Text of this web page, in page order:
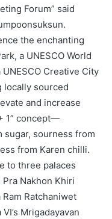
Forum” said
the enchanting
a UNESCO World
Creative City
locally sourced
and increase
1” concept—
sugar, sourness from
from Karen chilli.
to three palaces
Pra Nakhon Khiri
Ram Ratchaniwet
Mrigadayavan